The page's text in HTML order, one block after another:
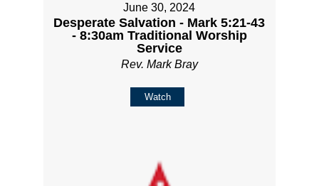
June 30, 2024
Desperate Salvation - Mark 5:21-43
- 8:30am Traditional Worship
Service
Rev. Mark Bray
Watch